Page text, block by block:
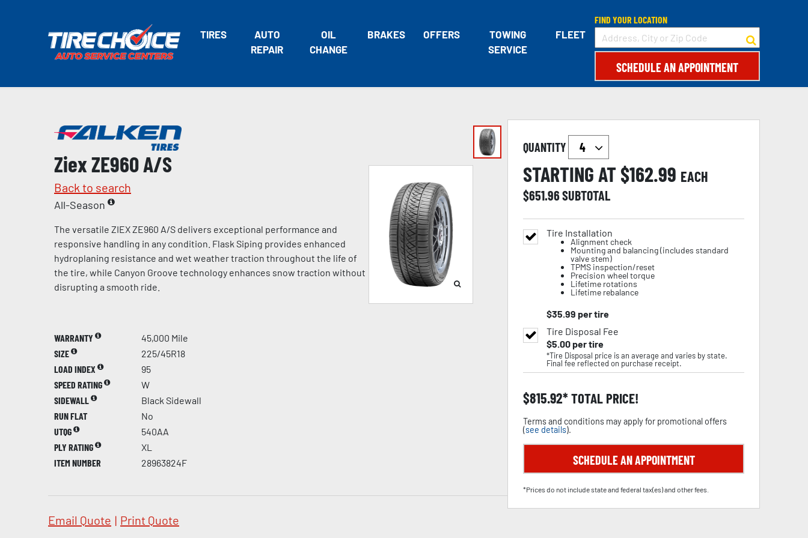
TIRES
AUTO
REPAIR
OIL
CHANGE
BRAKES OFFERS
TOWING
SERVICE
FLEET
FIND YOUR LOCATION
SCHEDULE AN APPOINTMENT
Ziex ZE960 A/S
Back to search
All-Season
The versatile ZIEX ZE960 A/S delivers exceptional performance and
responsive handling in any condition. Flask Siping provides enhanced
hydroplaning resistance and wet weather traction throughout the life of
the tire, while Canyon Groove technology enhances snow traction without
disrupting a smooth ride.
WARRANTY
45,000 Mile
SIZE
225/45R18
LOAD INDEX
95
SPEED RATING
W
SIDEWALL
Black Sidewall
RUN FLAT
No
UTQG
540AA
PLY RATING
XL
ITEM NUMBER
28963824F
Email Quote | Print Quote
QUANTITY
STARTING AT $162.99 EACH
$651.96SUBTOTAL
Tire Installation
Alignment check
Mounting and balancing (includes standard
valve stem)
TPMS inspection/reset
Precision wheel torque
Lifetime rotations
Lifetime rebalance
$35.99 per tire
Tire Disposal Fee
$5.00per tire
*Tire Disposal price is an average and varies by state.
Final fee reflected on purchase receipt.
$815.92 TOTAL PRICE!
Terms and conditions may apply for promotional offers
(see details).
SCHEDULE AN APPOINTMENT
*Prices do not include state and federal tax(es) and other fees.